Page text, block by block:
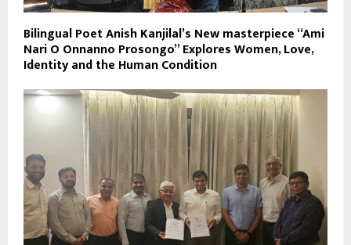
Bilingual Poet Anish Kanjilal’s New masterpiece “Ami
Nari O Onnanno Prosongo” Explores Women, Love,
Identity and the Human Condition